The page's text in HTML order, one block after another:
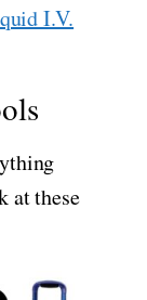
I.V.
at these